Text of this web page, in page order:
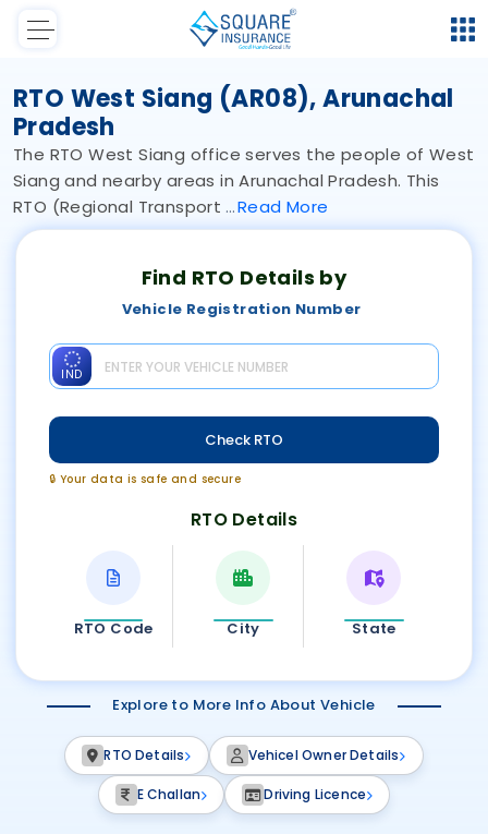
RTO West Siang (AR08), Arunachal
Pradesh
The RTO West Siang office serves the people of West
Siang and nearby areas in Arunachal Pradesh. This
RTO (Regional Transport
Read More
Find RTO Details by
Vehicle Registration Number
IND
Check RTO
🔒 Your data is safe and secure
RTO Details
RTO Code City State
Explore to More Info About Vehicle
RTO Details Vehicel Owner Details
E Challan Driving Licence